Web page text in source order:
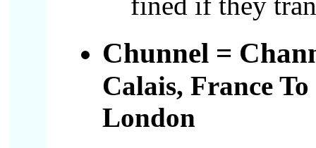
Chunnel =
Calais, France To
London